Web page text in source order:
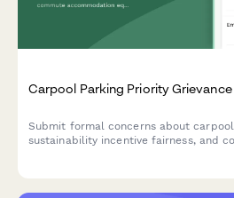
Carpool Parking Priority Grievance
Submit formal concerns about
sustainability incentive fairness, and